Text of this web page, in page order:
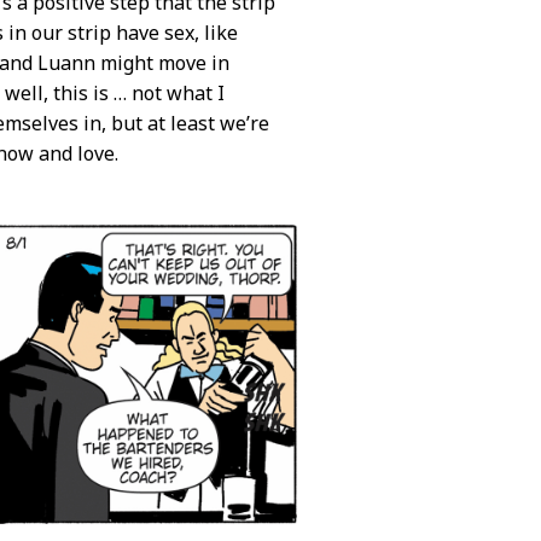
in our strip have sex, like
Luann might move in
well, this is … not what I
in, but at least we’re
and love.